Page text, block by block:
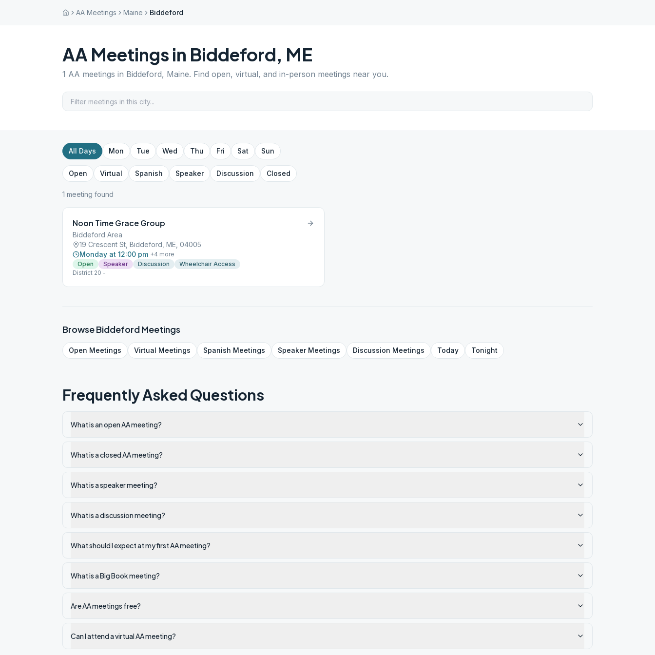
AA Meetings Maine Biddeford
AA Meetings in Biddeford, ME
1 AA meetings in Biddeford, Maine. Find open, virtual, and in-person meetings near you.
All Days Mon Tue Wed Thu Fri Sat Sun
Open Virtual Spanish Speaker Discussion Closed
1 meeting found
Noon Time Grace Group
Biddeford Area
19 Crescent St, Biddeford, ME, 04005
Monday at 12:00 pm +4 more
Open
Speaker Discussion
Wheelchair Access
District 20 -
BrowseBiddefordMeetings
Open Meetings Virtual Meetings Spanish Meetings SpeakerMeetings Discussion Meetings Today Tonight
Frequently Asked Questions
What is an open AA meeting?
What is a closed AA meeting?
What is a speaker meeting?
What is a discussion meeting?
What should I expect at my first AA meeting?
What is a Big Book meeting?
Are AA meetings free?
Can I attend a virtual AA meeting?